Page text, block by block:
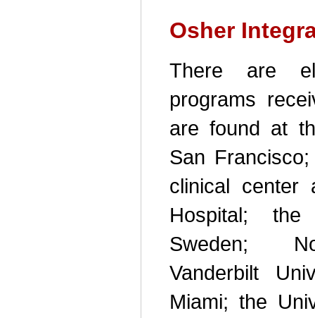
Osher
There are
programs
are found at
San
clinical center
Hospital;
Sweden;
Vanderbilt
Miami; the